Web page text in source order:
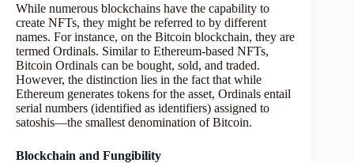
While numerous blockchains have the capability to
create NFTs, they might be referred to by different
names. For instance, on the Bitcoin blockchain, they are
termed Ordinals. Similar to Ethereum-based NFTs,
Bitcoin Ordinals can be bought, sold, and traded.
However, the distinction lies in the fact that while
Ethereum generates tokens for the asset, Ordinals entail
serial numbers (identified as identifiers) assigned to
satoshis—the smallest denomination of Bitcoin.
Blockchain and Fungibility